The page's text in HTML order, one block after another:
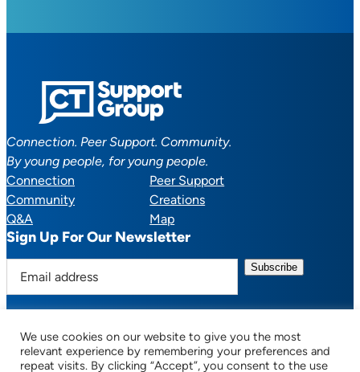
Connection. Peer Support. Community.
By young people, for young people.
Connection
Peer Support
Community
Creations
Q&A
Map
Sign Up For Our Newsletter
a
YouTube Instagram TikTok Discord Mail
We use cookies on our website to give you the most
relevant experience by remembering your preferences and
repeat visits. By clicking “Accept”, you consent to the use